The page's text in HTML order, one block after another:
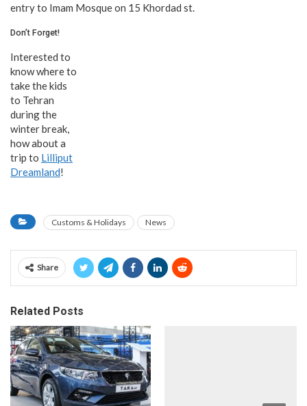
entry to Imam Mosque on 15 Khordad st.
Don’t Forget!
Interested to
know where to
take the kids
to Tehran
during the
winter break,
how about a
trip to Lilliput
Dreamland!
Customs & Holidays News
Share
Related Posts